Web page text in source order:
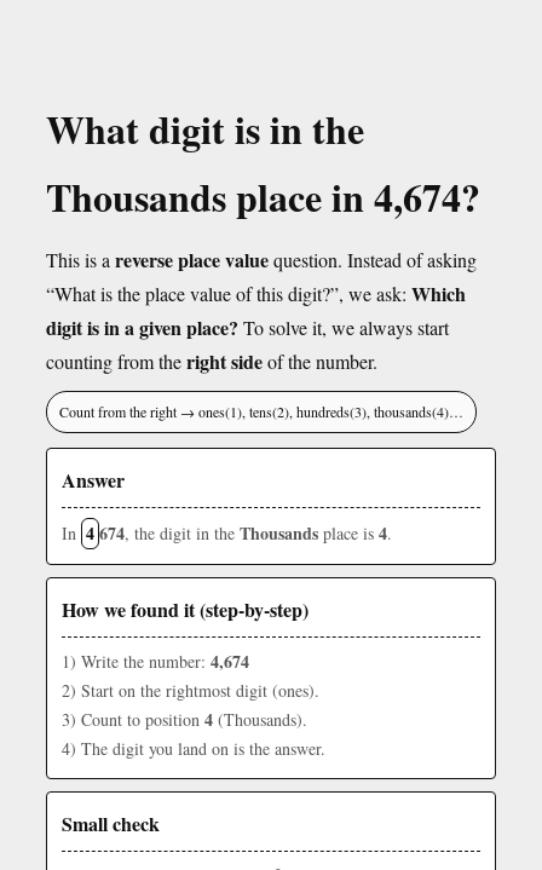
What digit is in the
Thousands place in 4,674?
This is a reverse place valuequestion. Instead of asking
“What is the place value of this digit?”, we ask: Which
digit is in a given place? To solve it, we always start
counting from theright sideof the number.
Count from the right → ones(1), tens(2), hundreds(3), thousands(4)…
Answer
In 4674, the digit in the Thousands place is 4.
How we found it (step-by-step)
1) Write the number: 4,674
2) Start on the rightmost digit (ones).
3) Count to position 4 (Thousands).
4) The digit you land on is the answer.
Small check